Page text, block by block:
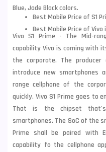
Blue, Jade Black colors.
Best Mobile Price of S1
Best Mobile Price of Vivo
Vivo S1 Prime - The Mid-
capability Vivo is coming with
the corporate. The
introduce new smartphones
range cellphone of the
quickly. Vivo S1 Prime goes to
That is the chipset that's
smartphones. The SoC of the
Prime shall be paired with
capability fo the cellphone